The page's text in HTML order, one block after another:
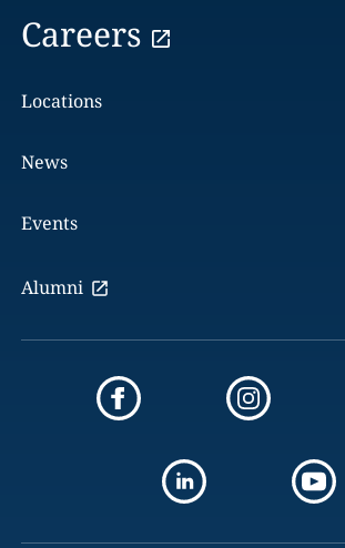
Careers
Locations
News
Events
Alumni